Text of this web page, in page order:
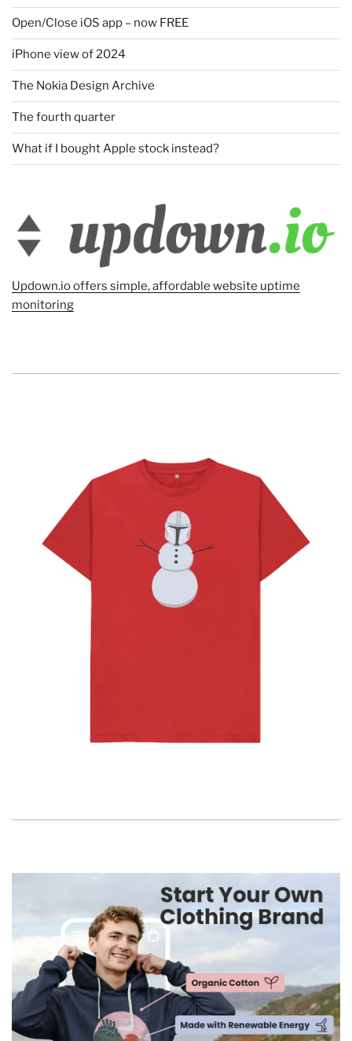
Open/Close iOS app – now FREE
iPhone view of 2024
The Nokia Design Archive
The fourth quarter
What if I bought Apple stock instead?
Updown.io offers simple, affordable website uptime
monitoring